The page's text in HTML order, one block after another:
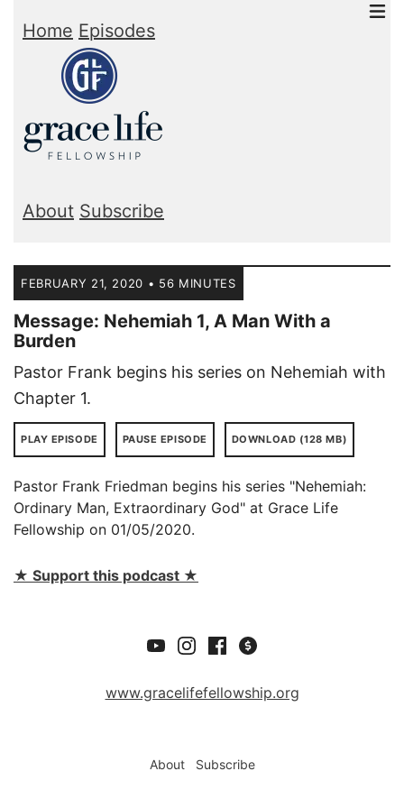
Home Episodes
About Subscribe
FEBRUARY 21, 2020 • 56 MINUTES
Message: Nehemiah 1, A Man With a
Burden
Pastor Frank begins his series on Nehemiah with
Chapter 1.
PLAY EPISODE PAUSE EPISODE DOWNLOAD (128 MB)
Pastor Frank Friedman begins his series "Nehemiah:
Ordinary Man, Extraordinary God" at Grace Life
Fellowship on 01/05/2020.
★ Support this podcast ★
www.gracelifefellowship.org
About Subscribe